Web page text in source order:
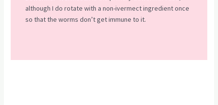
although I do rotate with a non-ivermect ingredient once
so that the worms don’t get immune to it.